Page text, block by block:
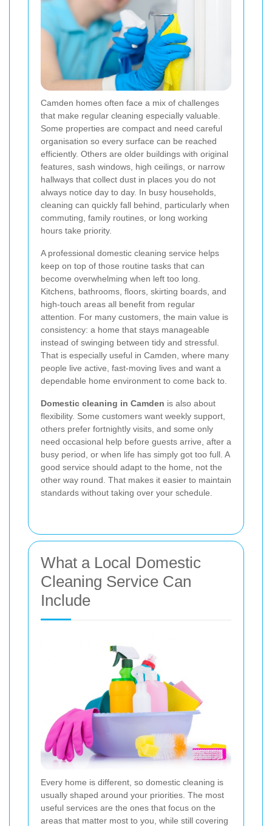
Camden homes often face a mix of challenges
that make regular cleaning especially valuable.
Some properties are compact and need careful
organisation so every surface can be reached
efficiently. Others are older buildings with original
features, sash windows, high ceilings, or narrow
hallways that collect dust in places you do not
always notice day to day. In busy households,
cleaning can quickly fall behind, particularly when
commuting, family routines, or long working
hours take priority.
A professional domestic cleaning service helps
keep on top of those routine tasks that can
become overwhelming when left too long.
Kitchens, bathrooms, floors, skirting boards, and
high-touch areas all benefit from regular
attention. For many customers, the main value is
consistency: a home that stays manageable
instead of swinging between tidy and stressful.
That is especially useful in Camden, where many
people live active, fast-moving lives and want a
dependable home environment to come back to.
Domestic cleaning in Camden is also about
flexibility. Some customers want weekly support,
others prefer fortnightly visits, and some only
need occasional help before guests arrive, after a
busy period, or when life has simply got too full. A
good service should adapt to the home, not the
other way round. That makes it easier to maintain
standards without taking over your schedule.
What a Local Domestic
Cleaning Service Can
Include
Every home is different, so domestic cleaning is
usually shaped around your priorities. The most
useful services are the ones that focus on the
areas that matter most to you, while still covering